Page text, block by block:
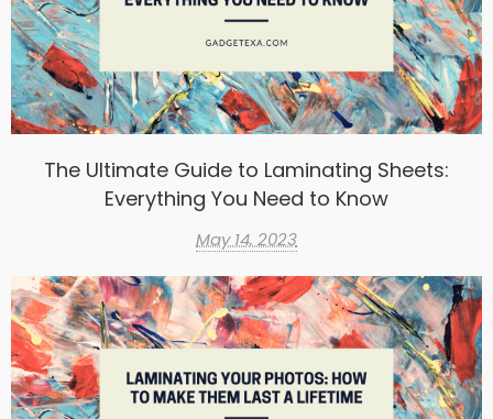
The Ultimate Guide to Laminating Sheets:
Everything You Need to Know
May 14, 2023